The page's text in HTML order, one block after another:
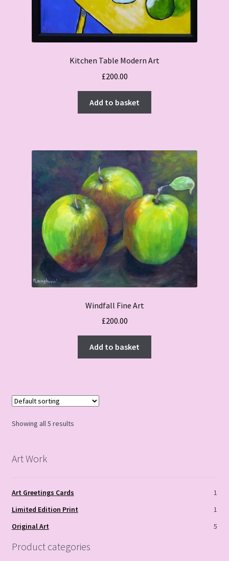
Kitchen Table Modern Art
£200.00
Add to basket
Windfall Fine Art
£200.00
Add to basket
Showing all 5 results
Art Work
Art Greetings Cards
1
Limited Edition Print
1
Original Art
5
Product categories